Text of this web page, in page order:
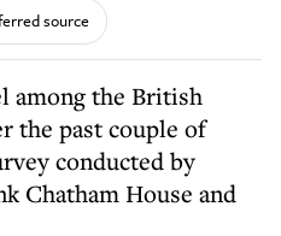
source
among the British
the past couple of
conducted by
Chatham House and